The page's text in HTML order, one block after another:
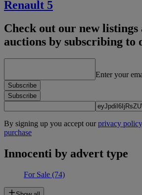
Renault 5
Check out our new listings
auctions by subscribing to
Enter your
Subscribe
Subscribe
By signing up you accept ourprivacy policy
purchase
Innocenti by advert type
For Sale (74)